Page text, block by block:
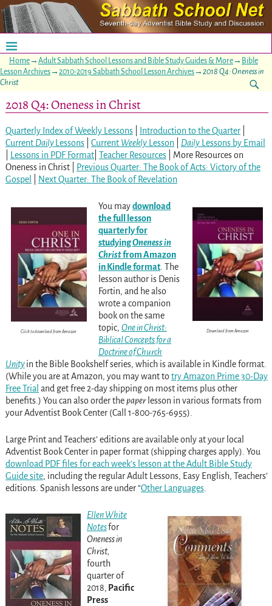
Home→ Adult Sabbath School Lessons and Bible Study Guides & More→ Bible
Lesson Archives→ 2010-2019 Sabbath School Lesson Archives→ 2018 Q4: Oneness in
Christ
2018 Q4: Oneness in Christ
Quarterly Index of Weekly Lessons| Introduction to the Quarter|
Current Daily Lessons| Current WeeklyLesson DailyLessons by Email
Lessons in PDF Format| Teacher Resources| More Resources on
Oneness in Christ |
Previous Quarter: The Book of Acts: Victory of the
Gospel
Next Quarter: The Book of Revelation
Click to download from Amazon Download from Amazon
You maydownload
the full lesson
quarterly for
studyingOneness in
Christfrom Amazon
in Kindle format. The
lesson author is Denis
Fortin, and he also
wrote a companion
book on the same
topic, One in Christ:
Biblical Concepts for a
Doctrine of Church
Unityin the Bible Bookshelf series, which is available in Kindle format.
(While you are at Amazon, you may want to try Amazon Prime 30-Day
Free Trial and get free 2-day shipping on most items plus other
benefits.) You can also order thepaperlesson in various formats from
your Adventist Book Center (Call 1-800-765-6955).
Large Print and Teachers’ editions are available only at your local
Adventist Book Center in paper format (shipping charges apply). You
download PDF files for each week’s lesson at the Adult Bible Study
Guide site, including the regular Adult Lessons, Easy English, Teachers’
editions. Spanish lessons are under “Other Languages.
Ellen White
Notesfor
Oneness in
Christ,
fourth
quarter of
2018, Pacific
Press